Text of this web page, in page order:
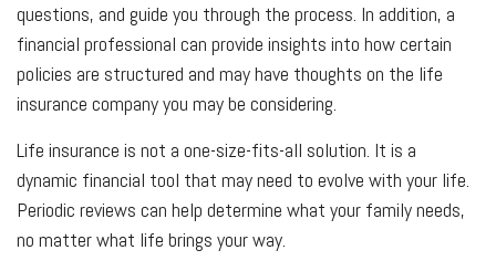
questions, and guide you through the process. In addition, a
financial professional can provide insights into how certain
policies are structured and may have thoughts on the life
insurance company you may be considering.
Life insurance is not a one-size-fits-all solution. It is a
dynamic financial tool that may need to evolve with your life.
Periodic reviews can help determine what your family needs,
no matter what life brings your way.